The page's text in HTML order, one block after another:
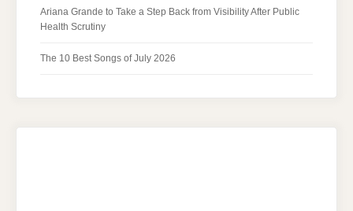
Ariana Grande to Take a Step Back from Visibility After Public
Health Scrutiny
The 10 Best Songs of July 2026